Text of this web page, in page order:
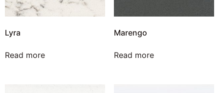
Lyra
Read more
Marengo
Read more